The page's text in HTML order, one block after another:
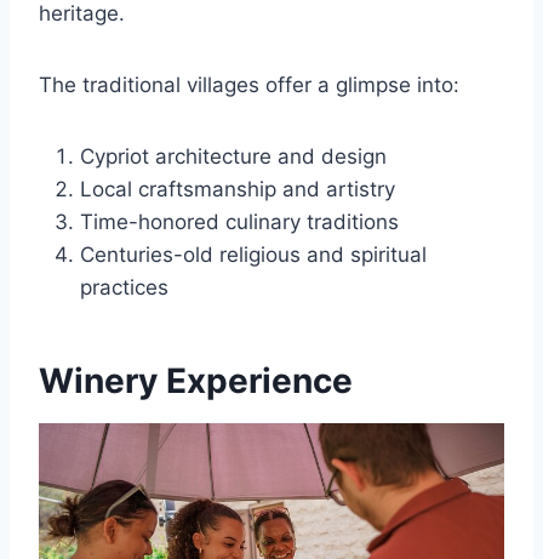
heritage.
The traditional villages offer a glimpse into:
Cypriot architecture and design
Local craftsmanship and artistry
Time-honored culinary traditions
Centuries-old religious and spiritual
practices
Winery Experience